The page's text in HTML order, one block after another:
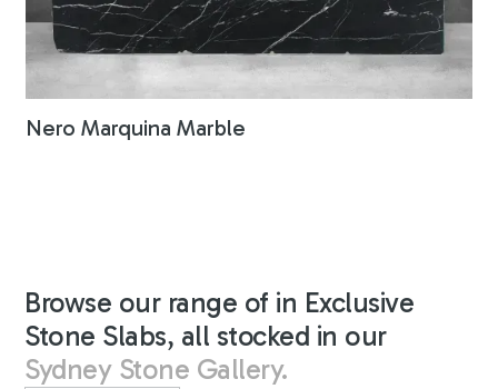
Nero Marquina Marble
Browse our range of in Exclusive
Stone Slabs, all stocked in our
Sydney Stone Gallery.